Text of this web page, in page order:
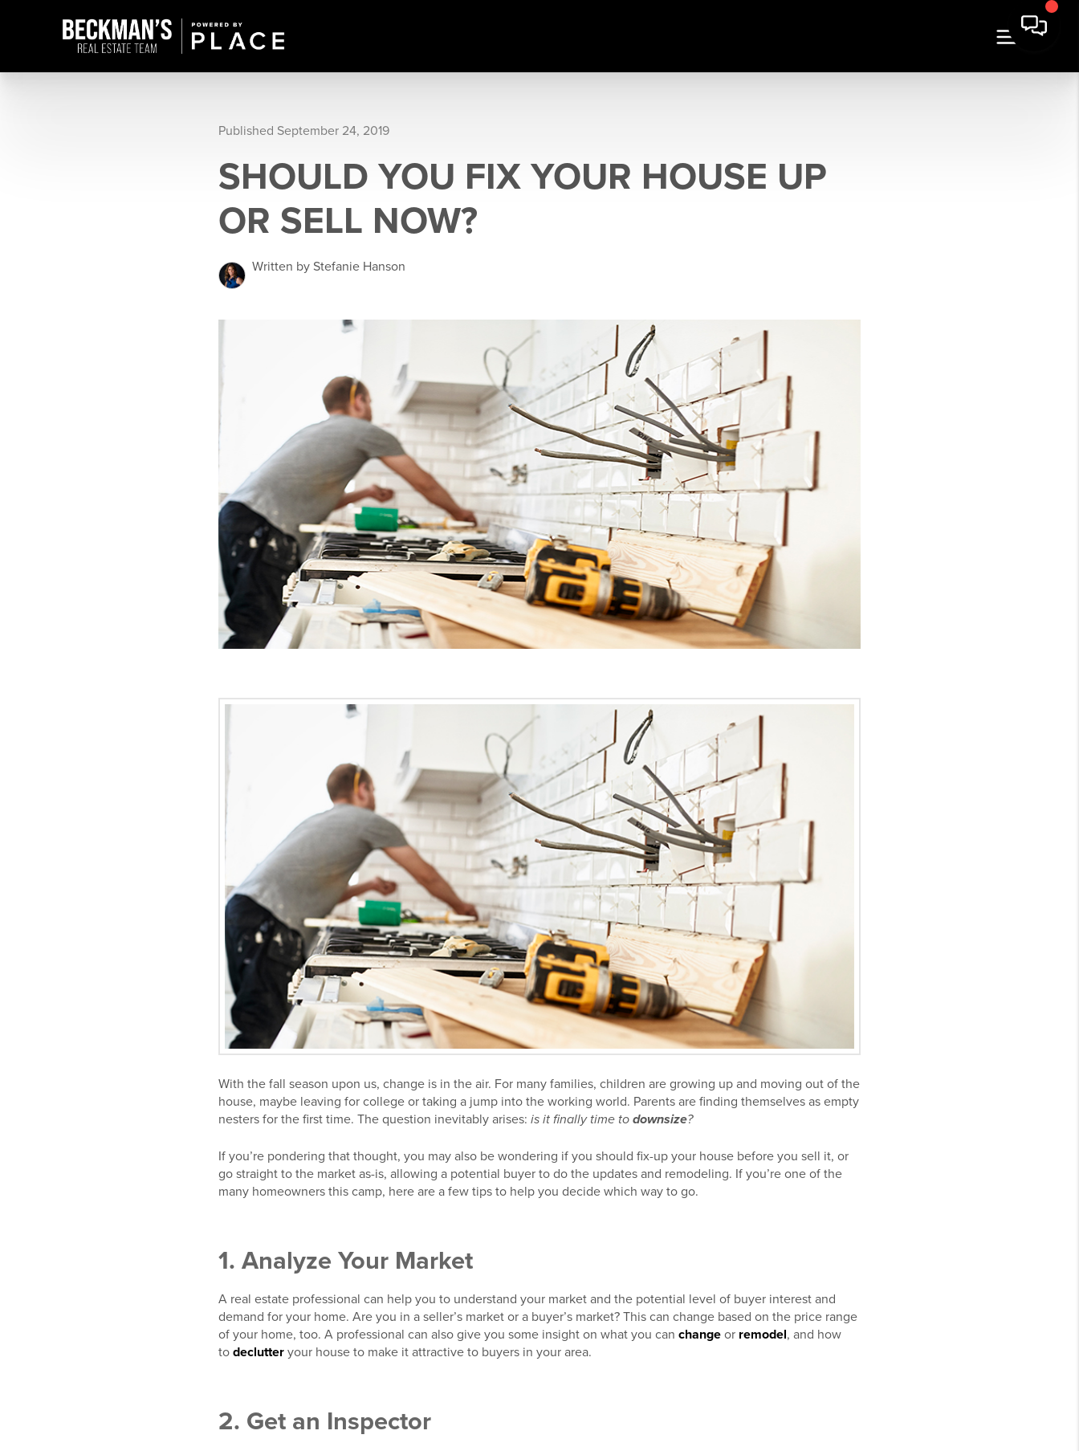
Published September 24, 2019
SHOULD YOU FIX YOUR HOUSE UP
OR SELL NOW?
Written by Stefanie Hanson
With the fall season upon us, change is in the air. For many families, children are growing up and moving out of the
house, maybe leaving for college or taking a jump into the working world. Parents are finding themselves as empty
nesters for the first time. The question inevitably arises: is it finally time to downsize?
If you’re pondering that thought, you may also be wondering if you should fix-up your house before you sell it, or
go straight to the market as-is, allowing a potential buyer to do the updates and remodeling. If you’re one of the
many homeowners this camp, here are a few tips to help you decide which way to go.
1. Analyze Your Market
A real estate professional can help you to understand your market and the potential level of buyer interest and
demand for your home. Are you in a seller’s market or a buyer’s market? This can change based on the price range
of your home, too. A professional can also give you some insight on what you can change or remodel, and how
to declutter your house to make it attractive to buyers in your area.
2. Get an Inspector